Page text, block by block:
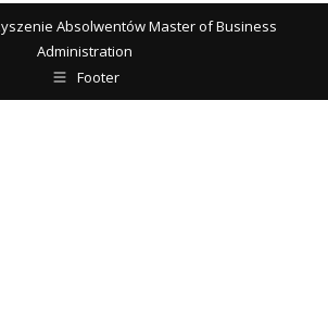
Absolwentów Master of Business
Administration
Footer